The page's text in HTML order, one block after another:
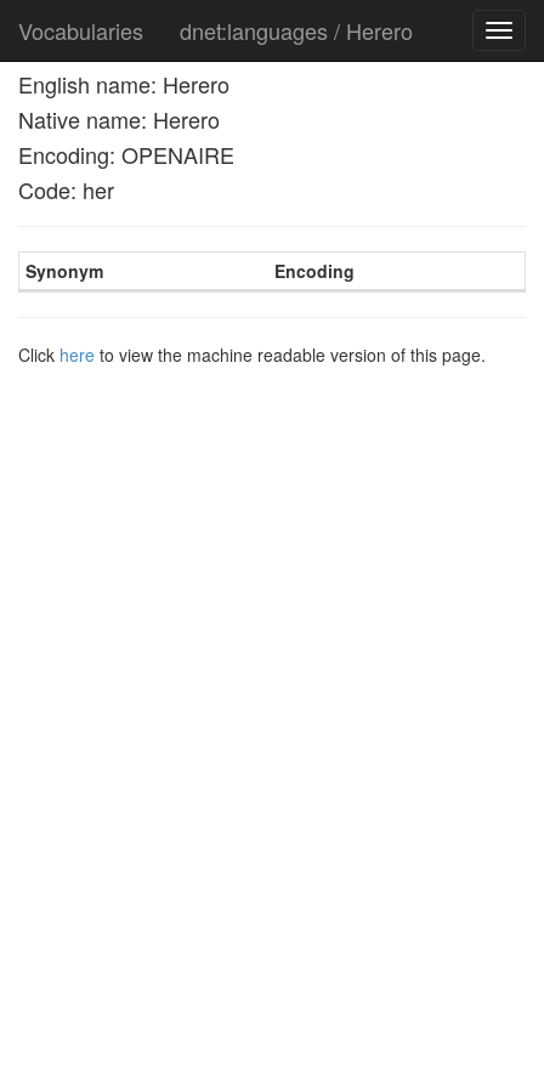
Vocabularies
dnet:languages / Herero
English name: Herero
Native name: Herero
Encoding: OPENAIRE
Code: her
Synonym Encoding
Click here to view the machine readable version of this page.